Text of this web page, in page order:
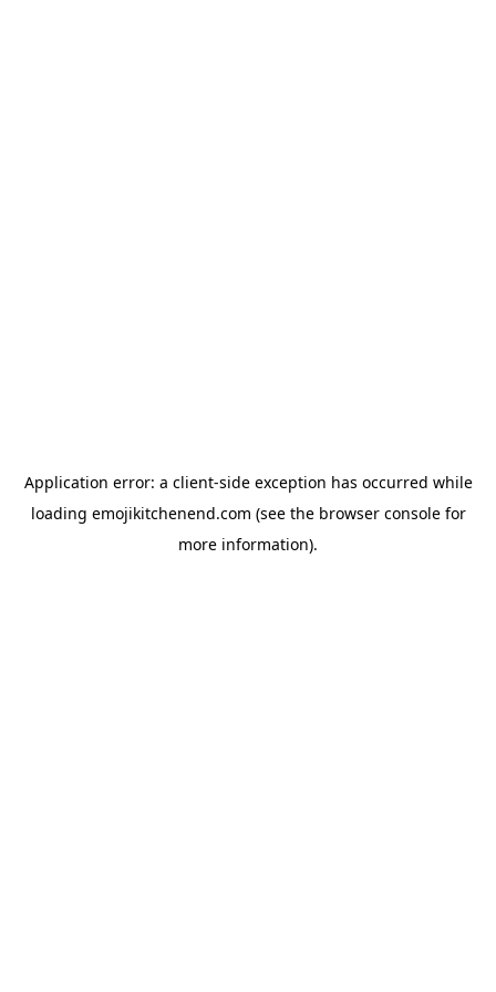
Application error: a client-side exception has occurred while
loading emojikitchenend.com (see the browser consolefor
more information).